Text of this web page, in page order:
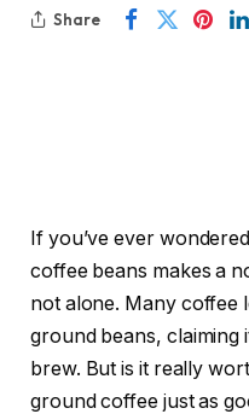
Share
If you’ve ever
coffee beans makes a
not alone. Many coffee
ground beans,
brew. But is it really
ground coffee just as